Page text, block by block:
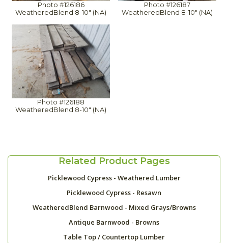
Photo #126186
WeatheredBlend 8-10" (NA)
Photo #126187
WeatheredBlend 8-10" (NA)
Photo #126188
WeatheredBlend 8-10" (NA)
Related Product Pages
Picklewood Cypress - Weathered Lumber
Picklewood Cypress - Resawn
WeatheredBlend Barnwood - Mixed Grays/Browns
Antique Barnwood - Browns
Table Top / Countertop Lumber